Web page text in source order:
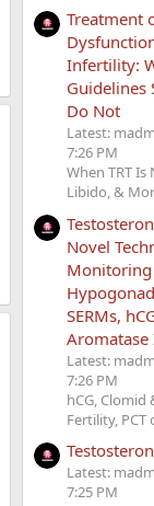
Treatment
Infertility:
Guidelines
Do Not
Latest:
7:26 PM
When TRT Is
Libido, &
Novel
Monitoring
SERMs,
Latest:
7:26 PM
hCG,
Fertility, PCT
Latest:
7:25 PM